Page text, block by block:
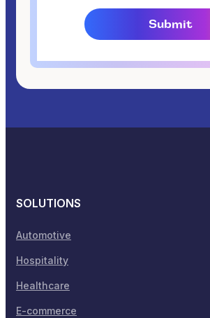
SOLUTIONS
Automotive
Hospitality
Healthcare
E-commerce